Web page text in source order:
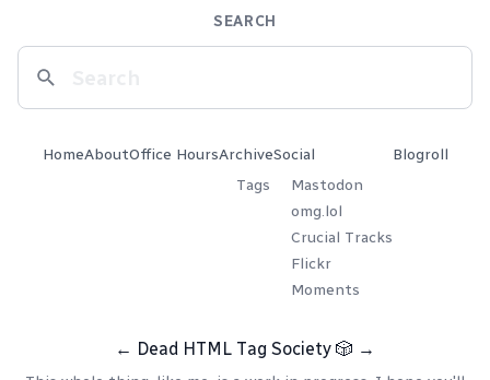
SEARCH
HomeAboutOffice HoursArchive
Tags
Social
Mastodon
omg.lol
Crucial Tracks
Flickr
Moments
Blogroll
← Dead HTML Tag Society 🎲 →